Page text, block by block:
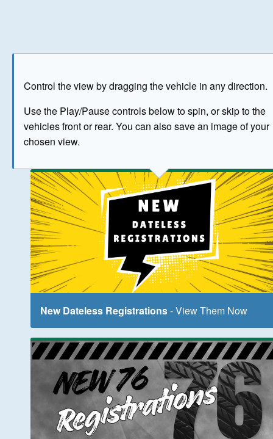
Control the view by dragging the vehicle in any direction.
Use the Play/Pause controls below to spin, or skip to the
vehicles front or rear. You can also save an image of your
chosen view.
The image above has been generated for illustrative
New Dateless Registrations- View Them Now